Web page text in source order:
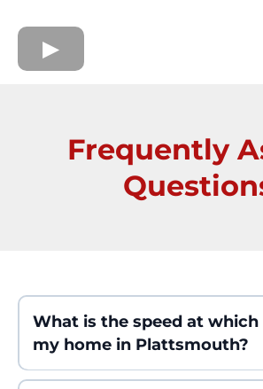
Frequently
What is the speed at which
my home in Plattsmouth?